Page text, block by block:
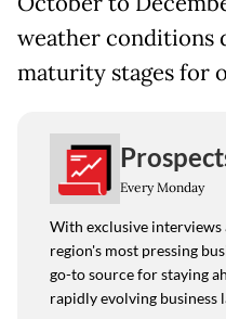
weather conditions
maturity stages for
Every Monday
With exclusive interviews
region's most pressing
go-to source for staying
rapidly evolving business